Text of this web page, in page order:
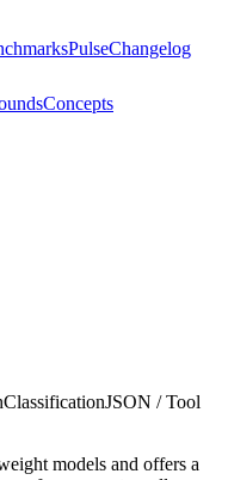
PulseChangelog
Concepts
ClassificationJSON / Tool
models and offers a